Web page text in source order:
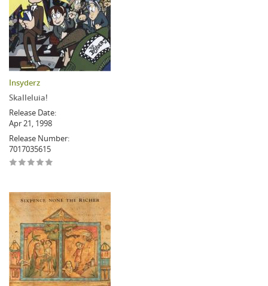
Insyderz
Skalleluia!
Release Date:
Apr 21, 1998
Release Number:
7017035615